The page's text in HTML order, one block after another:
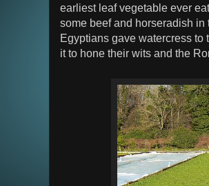
earliest leaf vegetable ever
some beef and horseradish in
Egyptians gave watercress to
it to hone their wits and the